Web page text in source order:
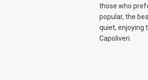
those who
popular, the
quiet, enjoying
Capoliveri.